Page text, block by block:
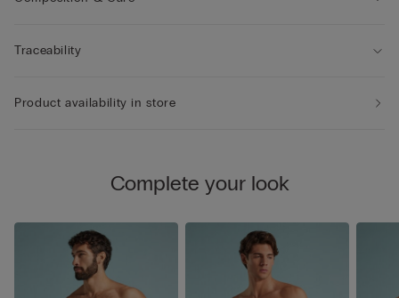
Traceability
Product availability in store
Complete your look